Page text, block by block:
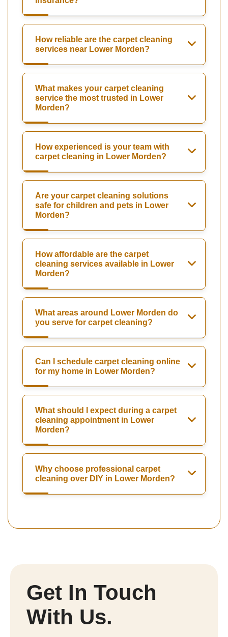
How reliable are the carpet cleaning
services near Lower Morden?
What makes your carpet cleaning
service the most trusted in Lower
Morden?
How experienced is your team with
carpet cleaning in Lower Morden?
Are your carpet cleaning solutions
safe for children and pets in Lower
Morden?
How affordable are the carpet
cleaning services available in Lower
Morden?
What areas around Lower Morden do
you serve for carpet cleaning?
Can I schedule carpet cleaning online
for my home in Lower Morden?
What should I expect during a carpet
cleaning appointment in Lower
Morden?
Why choose professional carpet
cleaning over DIY in Lower Morden?
Get In Touch
With Us.